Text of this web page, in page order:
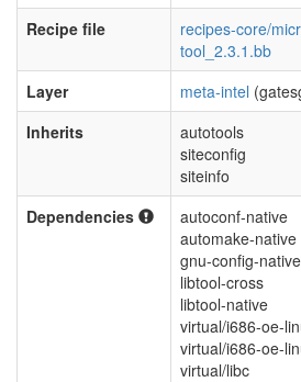
Recipe file
recipes-core/
tool_2.3.1.bb
Layer
meta-intel
Inherits
autotools
siteconfig
siteinfo
Dependencies
autoconf-native
automake-native
gnu-config-native
libtool-cross
libtool-native
virtual/i686-oe-
virtual/i686-oe-
virtual/libc